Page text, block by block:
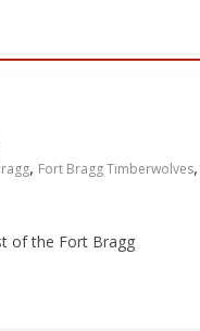
, Fort Bragg Timberwolves,
of the Fort Bragg